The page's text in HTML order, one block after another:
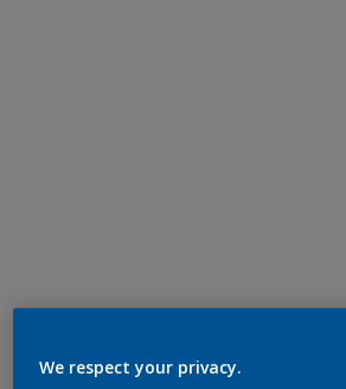
We respect your privacy.